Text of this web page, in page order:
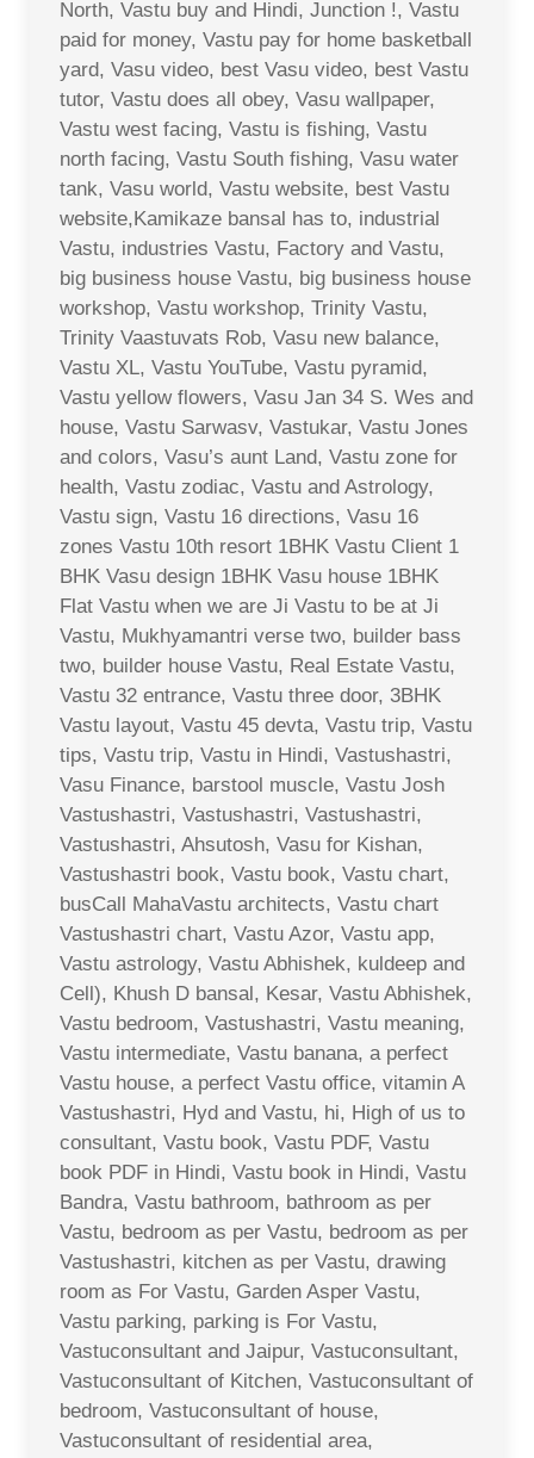
North, Vastu buy and Hindi, Junction !, Vastu
paid for money, Vastu pay for home basketball
yard, Vasu video, best Vasu video, best Vastu
tutor, Vastu does all obey, Vasu wallpaper,
Vastu west facing, Vastu is fishing, Vastu
north facing, Vastu South fishing, Vasu water
tank, Vasu world, Vastu website, best Vastu
website,Kamikaze bansal has to, industrial
Vastu, industries Vastu, Factory and Vastu,
big business house Vastu, big business house
workshop, Vastu workshop, Trinity Vastu,
Trinity Vaastuvats Rob, Vasu new balance,
Vastu XL, Vastu YouTube, Vastu pyramid,
Vastu yellow flowers, Vasu Jan 34 S. Wes and
house, Vastu Sarwasv, Vastukar, Vastu Jones
and colors, Vasu’s aunt Land, Vastu zone for
health, Vastu zodiac, Vastu and Astrology,
Vastu sign, Vastu 16 directions, Vasu 16
zones Vastu 10th resort 1BHK Vastu Client 1
BHK Vasu design 1BHK Vasu house 1BHK
Flat Vastu when we are Ji Vastu to be at Ji
Vastu, Mukhyamantri verse two, builder bass
two, builder house Vastu, Real Estate Vastu,
Vastu 32 entrance, Vastu three door, 3BHK
Vastu layout, Vastu 45 devta, Vastu trip, Vastu
tips, Vastu trip, Vastu in Hindi, Vastushastri,
Vasu Finance, barstool muscle, Vastu Josh
Vastushastri, Vastushastri, Vastushastri,
Vastushastri, Ahsutosh, Vasu for Kishan,
Vastushastri book, Vastu book, Vastu chart,
busCall MahaVastu architects, Vastu chart
Vastushastri chart, Vastu Azor, Vastu app,
Vastu astrology, Vastu Abhishek, kuldeep and
Cell), Khush D bansal, Kesar, Vastu Abhishek,
Vastu bedroom, Vastushastri, Vastu meaning,
Vastu intermediate, Vastu banana, a perfect
Vastu house, a perfect Vastu office, vitamin A
Vastushastri, Hyd and Vastu, hi, High of us to
consultant, Vastu book, Vastu PDF, Vastu
book PDF in Hindi, Vastu book in Hindi, Vastu
Bandra, Vastu bathroom, bathroom as per
Vastu, bedroom as per Vastu, bedroom as per
Vastushastri, kitchen as per Vastu, drawing
room as For Vastu, Garden Asper Vastu,
Vastu parking, parking is For Vastu,
Vastuconsultant and Jaipur, Vastuconsultant,
Vastuconsultant of Kitchen, Vastuconsultant of
bedroom, Vastuconsultant of house,
Vastuconsultant of residential area,